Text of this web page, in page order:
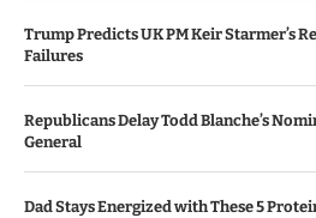
Trump Predicts UK PM Keir Starmer’s
Failures
Republicans Delay Todd Blanche’s
General
Dad Stays Energized with These 5